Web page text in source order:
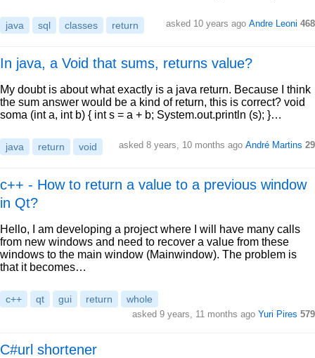
java sql classes return asked 10 years ago Andre Leoni 468
In java, a Void that sums, returns value?
My doubt is about what exactly is a java return. Because I think
the sum answer would be a kind of return, this is correct? void
soma (int a, int b) { int s = a + b; System.out.println (s); }…
java return void asked 8 years, 10 months ago André Martins 29
c++ - How to return a value to a previous window
in Qt?
Hello, I am developing a project where I will have many calls
from new windows and need to recover a value from these
windows to the main window (Mainwindow). The problem is
that it becomes…
c++ qt gui return whole
asked 9 years, 11 months ago Yuri Pires 579
C#url shortener